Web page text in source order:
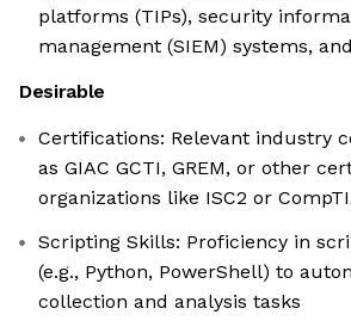
platforms (TIPs), security
management (SIEM) systems,
Desirable
Certifications: Relevant industry
as GIAC GCTI, GREM, or other
organizations like ISC2 or
Scripting Skills: Proficiency in
(e.g., Python, PowerShell) to
collection and analysis tasks